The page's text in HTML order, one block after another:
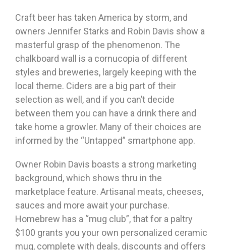
Craft beer has taken America by storm, and
owners Jennifer Starks and Robin Davis show a
masterful grasp of the phenomenon. The
chalkboard wall is a cornucopia of different
styles and breweries, largely keeping with the
local theme. Ciders are a big part of their
selection as well, and if you can’t decide
between them you can have a drink there and
take home a growler. Many of their choices are
informed by the “Untapped” smartphone app.
Owner Robin Davis boasts a strong marketing
background, which shows thru in the
marketplace feature. Artisanal meats, cheeses,
sauces and more await your purchase.
Homebrew has a “mug club”, that for a paltry
$100 grants you your own personalized ceramic
mug, complete with deals, discounts and offers